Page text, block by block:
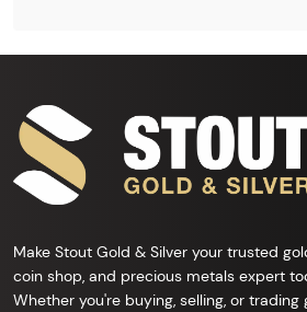
Make Stout Gold & Silver your trusted
coin shop, and precious metals expert
Whether you're buying, selling, or trading